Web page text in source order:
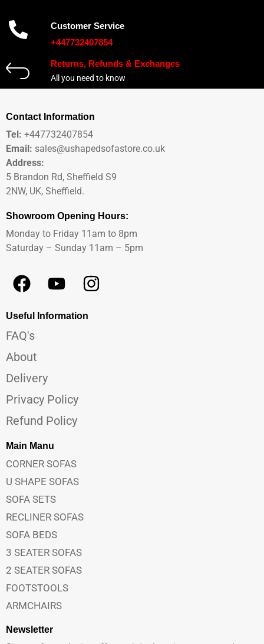
Customer Service
+447732407854
Returns, Refunds & Exchanges
All you need to know
Contact Information
Tel: +447732407854
Email: sales@ushapedsofastore.co.uk
Address:
5 Brandon Rd, Sheffield S9
2NW, UK, Sheffield.
Showroom Opening Hours:
Monday to Friday 11am to 8pm
Saturday – Sunday 11am – 5pm
Useful Information
FAQ's
About
Delivery
Privacy Policy
Refund Policy
Main Manu
CORNER SOFAS
U SHAPE SOFAS
SOFA SETS
RECLINER SOFAS
SOFA BEDS
3 SEATER SOFAS
2 SEATER SOFAS
FOOTSTOOLS
ARMCHAIRS
Newsletter